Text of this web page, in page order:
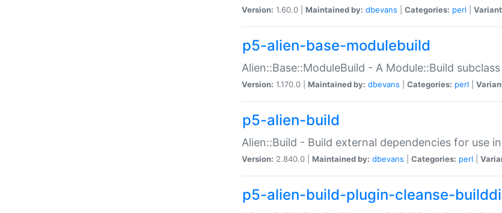
Version: 1.60.0 | Maintained by: dbevans Categories: perl
p5-alien-base-modulebuild
Alien::Base::ModuleBuild - A Module::Build
Version: 1.170.0 | Maintained by: dbevans Categories: perl
p5-alien-build
Alien::Build - Build external dependencies for use in
Version: 2.840.0 | Maintained by: dbevans Categories: perl
p5-alien-build-plugin-cleanse-